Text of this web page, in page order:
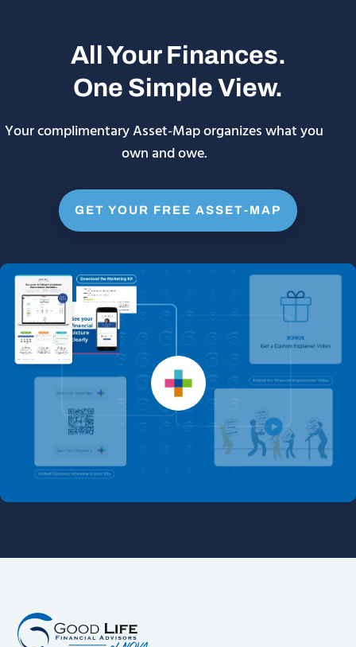
All Your Finances.
One Simple View.
Your complimentary Asset-Map organizes what you
own and owe.
GET YOUR FREE ASSET-MAP